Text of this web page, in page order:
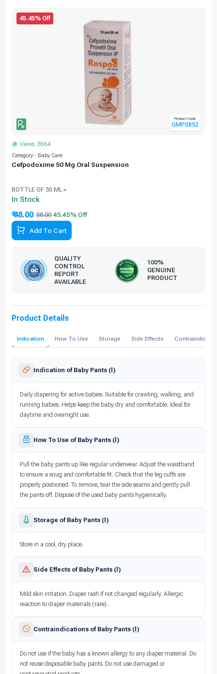
45.45% Off
Product Code
GMP0852
Views: 3664
Category - Baby Care
Cefpodoxime 50 Mg Oral Suspension
BOTTLE OF 30 ML »
In Stock
₹ 48.00 88.00
Add To Cart
QUALITY
CONTROL
REPORT
AVAILABLE
100%
GENUINE
PRODUCT
Product Details
Indication How To Use Storage Side Effects
Indication of Baby Pants (l)
Daily diapering for active babies. Suitable for crawling, walking, and
running babies. Helps keep the baby dry and comfortable. Ideal for
daytime and overnight use.
How To Use of Baby Pants (l)
Pull the baby pants up like regular underwear. Adjust the waistband
to ensure a snug and comfortable fit. Check that the leg cuffs are
properly positioned. To remove, tear the side seams and gently pull
the pants off. Dispose of the used baby pants hygienically.
Storage of Baby Pants (l)
Store in a cool, dry place.
Side Effects of Baby Pants (l)
Mild skin irritation. Diaper rash if not changed regularly. Allergic
reaction to diaper materials (rare).
Contraindications of Baby Pants (l)
Do not use if the baby has a known allergy to any diaper material. Do
not reuse disposable baby pants. Do not use damaged or